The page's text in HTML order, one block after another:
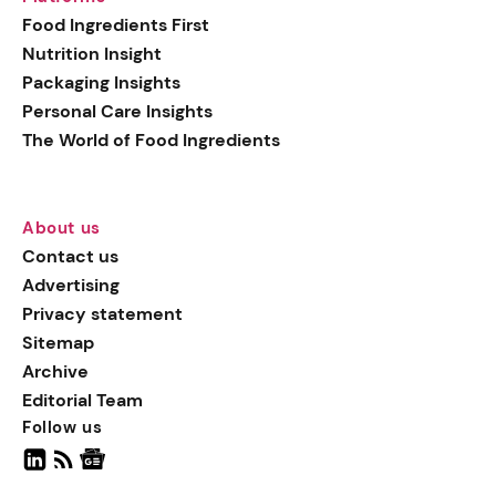
Food Ingredients First
Nutrition Insight
Packaging Insights
Personal Care Insights
The World of Food Ingredients
About us
Contact us
Advertising
Privacy statement
Sitemap
Archive
Editorial Team
Follow us